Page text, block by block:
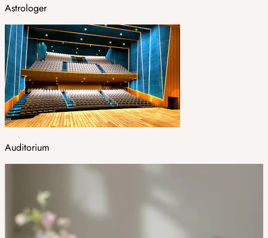
Astrologer
Auditorium